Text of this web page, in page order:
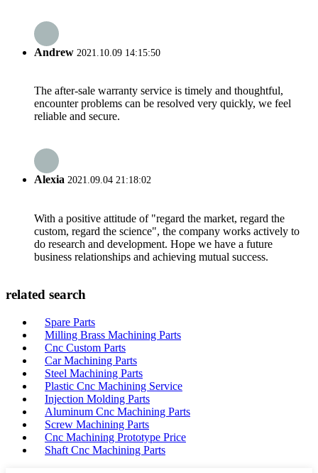
Andrew 2021.10.09 14:15:50
The after-sale warranty service is timely and thoughtful,
encounter problems can be resolved very quickly, we feel
reliable and secure.
Alexia 2021.09.04 21:18:02
With a positive attitude of "regard the market, regard the
custom, regard the science", the company works actively to
do research and development. Hope we have a future
business relationships and achieving mutual success.
related search
Spare Parts
Milling Brass Machining Parts
Cnc Custom Parts
Car Machining Parts
Steel Machining Parts
Plastic Cnc Machining Service
Injection Molding Parts
Aluminum Cnc Machining Parts
Screw Machining Parts
Cnc Machining Prototype Price
Shaft Cnc Machining Parts